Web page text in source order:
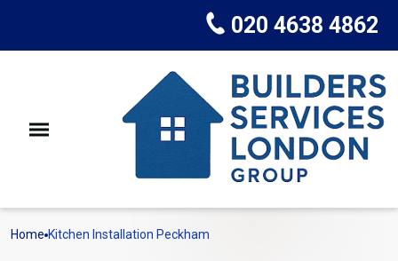
020 4638 4862
Home Kitchen Installation Peckham